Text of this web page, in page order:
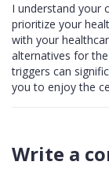
I understand your
prioritize your
with your
alternatives for
triggers can
you to enjoy the
Write a